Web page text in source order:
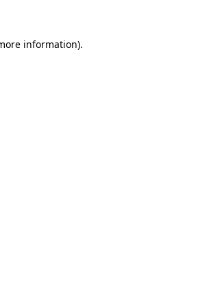
information).